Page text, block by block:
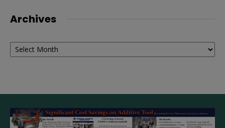
Archives
Archives